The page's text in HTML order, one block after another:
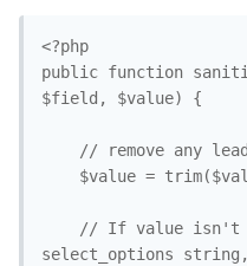
<?php
public function
$field, $value) {
// remove any
$value =
// If value isn't
select_options string,